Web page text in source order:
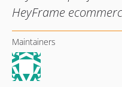
HeyFrame
Maintainers